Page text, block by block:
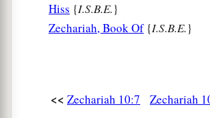
Hiss {I.S.B.E.}
Zechariah, Book Of{I.S.B.E.}
<< Zechariah 10:7 Zechariah